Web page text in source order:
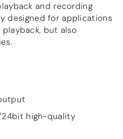
and recording
designed for applications
but also
24bit high-quality